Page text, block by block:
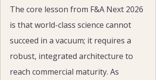
The core lesson from F&A Next 2026
is that world-class science cannot
succeed in a vacuum; it requires a
robust, integrated architecture to
reach commercial maturity. As